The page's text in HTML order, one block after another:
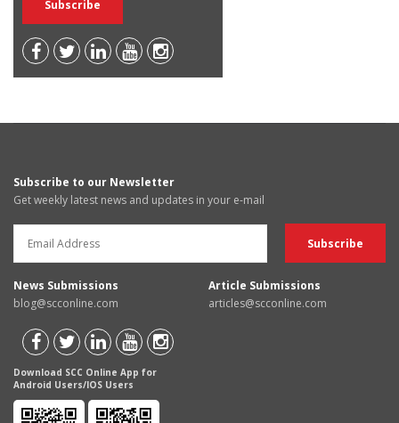
Subscribe to our Newsletter
Get weekly latest news and updates in your e-mail
News Submissions
blog@scconline.com
Article Submissions
articles@scconline.com
Download SCC Online App for
Android Users/IOS Users